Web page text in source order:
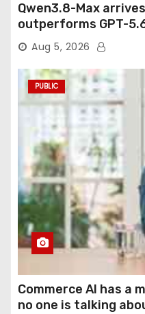
Qwen3.8-Max
outperforms GPT-
agentic computer use
Aug 5, 2026
PUBLIC
Commerce AI has a
no one is talking